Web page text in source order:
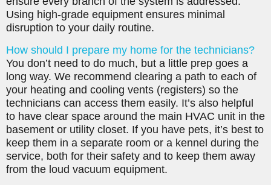
Using high-grade equipment ensures minimal
disruption to your daily routine.
How should I prepare my home for the technicians?
You don’t need to do much, but a little prep goes a
long way. We recommend clearing a path to each of
your heating and cooling vents (registers) so the
technicians can access them easily. It’s also helpful
to have clear space around the main HVAC unit in the
basement or utility closet. If you have pets, it’s best to
keep them in a separate room or a kennel during the
service, both for their safety and to keep them away
from the loud vacuum equipment.